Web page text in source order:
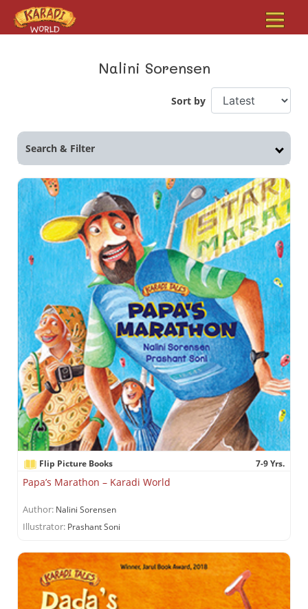
Nalini Sorensen
Sort by
Search & Filter
Flip Picture Books 7-9 Yrs.
Papa’s Marathon – Karadi World
Author: Nalini Sorensen
Illustrator: Prashant Soni